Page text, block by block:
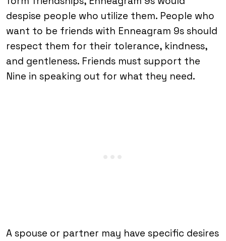
despise people who utilize them. People who
want to be friends with Enneagram 9s should
respect them for their tolerance, kindness,
and gentleness. Friends must support the
Nine in speaking out for what they need.
A spouse or partner may have specific desires